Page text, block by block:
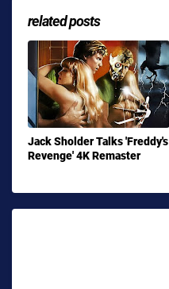
related posts
Jack Sholder Talks 'Freddy's
Revenge' 4K Remaster